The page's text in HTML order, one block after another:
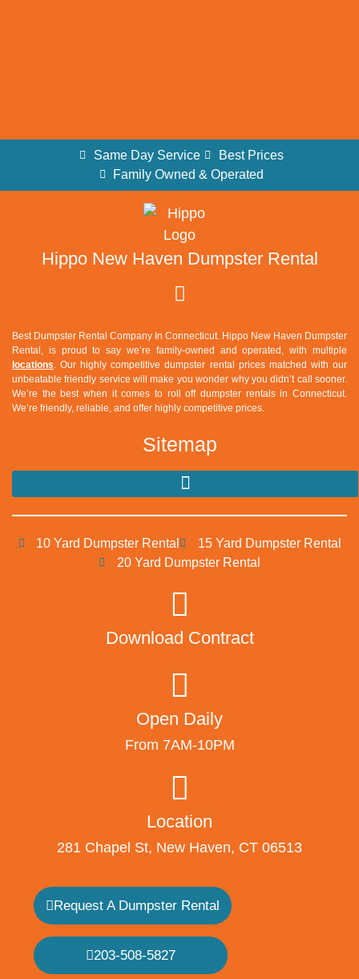
Same Day Service
Best Prices
Family Owned & Operated
Hippo New Haven Dumpster Rental
Best Dumpster Rental Company In Connecticut. Hippo New Haven Dumpster
Rental , is proud to say we’re family-owned and operated, with multiple
locations . Our highly competitive dumpster rental prices matched with our
unbeatable friendly service will make you wonder why you didn’t call sooner.
We’re the best when it comes to roll off dumpster rentals in Connecticut.
We’re friendly, reliable, and offer highly competitive prices.
Sitemap
10 Yard Dumpster Rental
15 Yard Dumpster Rental
20 Yard Dumpster Rental
Download Contract
Open Daily
From 7AM-10PM
Location
281 Chapel St, New Haven, CT 06513
Request A Dumpster Rental
203-508-5827